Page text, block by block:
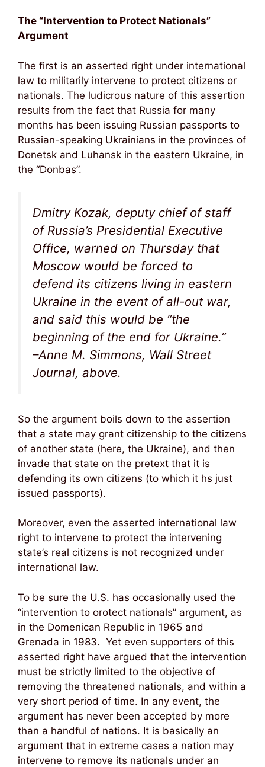
The “Intervention to Protect Nationals”
Argument
The first is an asserted right under international
law to militarily intervene to protect citizens or
nationals. The ludicrous nature of this assertion
results from the fact that Russia for many
months has been issuing Russian passports to
Russian-speaking Ukrainians in the provinces of
Donetsk and Luhansk in the eastern Ukraine, in
the “Donbas”.
Dmitry Kozak, deputy chief of staff
of Russia’s Presidential Executive
Office, warned on Thursday that
Moscow would be forced to
defend its citizens living in eastern
Ukraine in the event of all-out war,
and said this would be “the
beginning of the end for Ukraine.”
–Anne M. Simmons, Wall Street
Journal, above.
So the argument boils down to the assertion
that a state may grant citizenship to the citizens
of another state (here, the Ukraine), and then
invade that state on the pretext that it is
defending its own citizens (to which it hs just
issued passports).
Moreover, even the asserted international law
right to intervene to protect the intervening
state’s real citizens is not recognized under
international law.
To be sure the U.S. has occasionally used the
“intervention to orotect nationals” argument, as
in the Domenican Republic in 1965 and
Grenada in 1983. Yet even supporters of this
asserted right have argued that the intervention
must be strictly limited to the objective of
removing the threatened nationals, and within a
very short period of time. In any event, the
argument has never been accepted by more
than a handful of nations. It is basically an
argument that in extreme cases a nation may
intervene to remove its nationals under an